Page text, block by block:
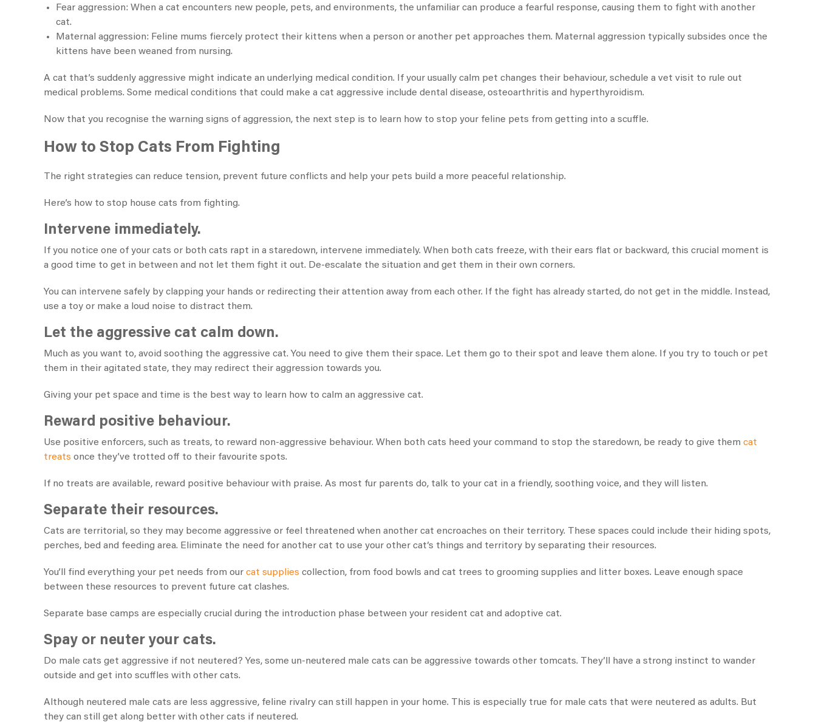
Fear aggression: When a cat encounters new people, pets, and environments, the unfamiliar can produce a fearful response, causing them to fight with another
cat.
Maternal aggression: Feline mums fiercely protect their kittens when a person or another pet approaches them. Maternal aggression typically subsides once the
kittens have been weaned from nursing.
A cat that’s suddenly aggressive might indicate an underlying medical condition. If your usually calm pet changes their behaviour, schedule a vet visit to rule out
medical problems. Some medical conditions that could make a cat aggressive include dental disease, osteoarthritis and hyperthyroidism.
Now that you recognise the warning signs of aggression, the next step is to learn how to stop your feline pets from getting into a scuffle.
How to Stop Cats From Fighting
The right strategies can reduce tension, prevent future conflicts and help your pets build a more peaceful relationship.
Here’s how to stop house cats from fighting​.
Intervene immediately.
If you notice one of your cats or both cats rapt in a staredown, intervene immediately. When both cats freeze, with their ears flat or backward, this crucial moment is
a good time to get in between and not let them fight it out. De-escalate the situation and get them in their own corners.
You can intervene safely by clapping your hands or redirecting their attention away from each other. If the fight has already started, do not get in the middle. Instead,
use a toy or make a loud noise to distract them.
Let the aggressive cat calm down.
Much as you want to, avoid soothing the aggressive cat. You need to give them their space. Let them go to their spot and leave them alone. If you try to touch or pet
them in their agitated state, they may redirect their aggression towards you.
Giving your pet space and time is the best way to learn how to calm an aggressive cat​.
Reward positive behaviour.
Use positive enforcers, such as treats, to reward non-aggressive behaviour. When both cats heed your command to stop the staredown, be ready to give them cat
treats once they’ve trotted off to their favourite spots.
If no treats are available, reward positive behaviour with praise. As most fur parents do, talk to your cat in a friendly, soothing voice, and they will listen.
Separate their resources.
Cats are territorial, so they may become aggressive or feel threatened when another cat encroaches on their territory. These spaces could include their hiding spots,
perches, bed and feeding area. Eliminate the need for another cat to use your other cat’s things and territory by separating their resources.
You’ll find everything your pet needs from our cat supplies collection, from food bowls and cat trees to grooming supplies and litter boxes. Leave enough space
between these resources to prevent future cat clashes.
Separate base camps are especially crucial during the introduction phase between your resident cat and adoptive cat.
Spay or neuter your cats.
Do male cats get aggressive if not neutered​? Yes, some un-neutered male cats can be aggressive towards other tomcats. They’ll have a strong instinct to wander
outside and get into scuffles with other cats.
Although neutered male cats are less aggressive, feline rivalry can still happen in your home. This is especially true for male cats that were neutered as adults. But
they can still get along better with other cats if neutered.